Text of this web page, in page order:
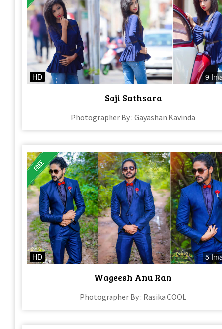
HD 9
Saji Sathsara
Photographer By : Gayashan Kavinda
HD 5
Wageesh Anu Ran
Photographer By : Rasika COOL